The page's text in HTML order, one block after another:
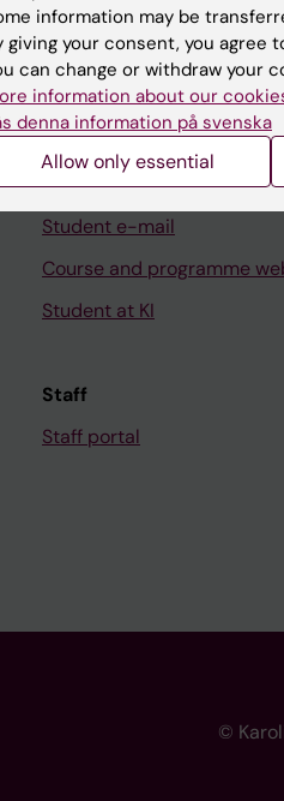
Student
Ladok
Canvas
Schedule
Student e-mail
Course and programme
Student at KI
Staff
Staff portal
©
information may be
giving your consent, you agree
can change or withdraw your
information about our
denna information på svenska
Allow only essential